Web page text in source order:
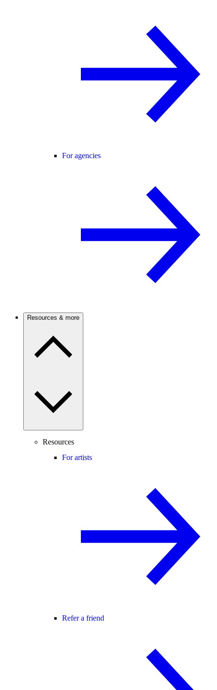
For agencies
Resources & more
Resources
For artists
Refer a friend